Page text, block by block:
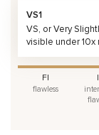
VS1
VS, or Very
visible under 10x
FI
flawless